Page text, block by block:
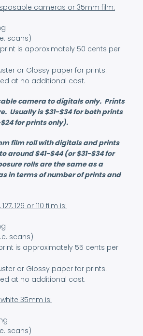
cameras or 35mm film:
scans)
is approximately 50 cents per
or Glossy paper for prints.
at no additional cost.
camera to digitals only. Prints
Usually is $31-$34 for both prints
for prints only).
film roll with digitals and prints
around $41-$44 (or $31-$34 for
rolls are the same as a
in terms of number of prints and
126 or 110 film is:
scans)
is approximately 55 cents per
or Glossy paper for prints.
at no additional cost.
35mm is:
scans)